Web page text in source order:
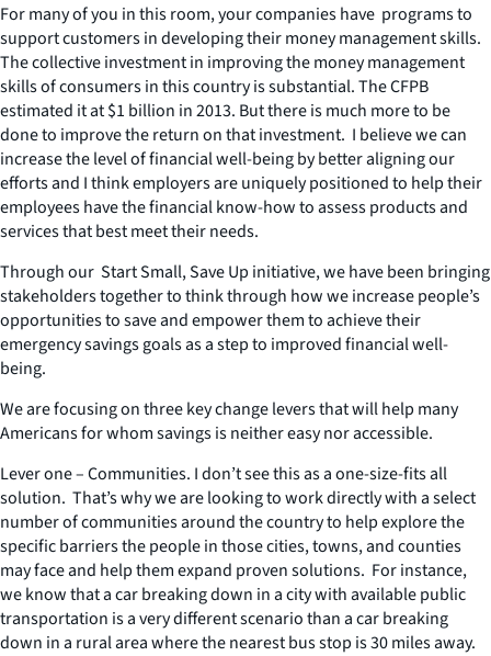
For many of you in this room, your companies have programs to
support customers in developing their money management skills.
The collective investment in improving the money management
skills of consumers in this country is substantial. The CFPB
estimated it at $1 billion in 2013. But there is much more to be
done to improve the return on that investment. I believe we can
increase the level of financial well-being by better aligning our
efforts and I think employers are uniquely positioned to help their
employees have the financial know-how to assess products and
services that best meet their needs.
Through our Start Small, Save Up initiative, we have been bringing
stakeholders together to think through how we increase people’s
opportunities to save and empower them to achieve their
emergency savings goals as a step to improved financial well-
being.
We are focusing on three key change levers that will help many
Americans for whom savings is neither easy nor accessible.
Lever one – Communities. I don’t see this as a one-size-fits all
solution. That’s why we are looking to work directly with a select
number of communities around the country to help explore the
specific barriers the people in those cities, towns, and counties
may face and help them expand proven solutions. For instance,
we know that a car breaking down in a city with available public
transportation is a very different scenario than a car breaking
down in a rural area where the nearest bus stop is 30 miles away.